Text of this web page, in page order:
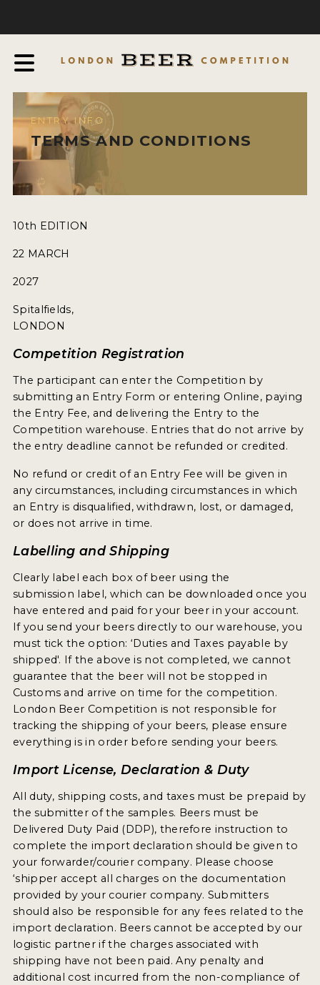
JUDGING PROCESS
THE AWARDS
SPONSORSHIPS
IN THE PRESS
FAQ
CONTACT
ENTRY INFO
WHY ENTER
HOW TO ENTER
ENTRY BENEFITS
KEY DEADLINES AND PRICING
SHIPPING INSTRUCTIONS
WINNERS
2024 WINNERS
2023 WINNERS
2021 WINNERS
2019 WINNERS
2018 WINNERS
PROMOTE YOUR WIN
MEDALS AND PRESS IMAGES
PRESS TEMPLATE
JUDGES
STICKERS
BLOG
INSIGHTS
ENTRY INFO
TERMS AND CONDITIONS
10th EDITION
22 MARCH
2027
Spitalfields,
LONDON
Competition Registration
The participant can enter the Competition by
submitting an Entry Form or entering Online, paying
the Entry Fee, and delivering the Entry to the
Competition warehouse. Entries that do not arrive by
the entry deadline cannot be refunded or credited.
No refund or credit of an Entry Fee will be given in
any circumstances, including circumstances in which
an Entry is disqualified, withdrawn, lost, or damaged,
or does not arrive in time.
Labelling and Shipping
Clearly label each box of beer using the
submission label, which can be downloaded once you
have entered and paid for your beer in your account.
If you send your beers directly to our warehouse, you
must tick the option: ‘Duties and Taxes payable by
shipped'. If the above is not completed, we cannot
guarantee that the beer will not be stopped in
Customs and arrive on time for the competition.
London Beer Competition is not responsible for
tracking the shipping of your beers, please ensure
everything is in order before sending your beers.
Import License, Declaration & Duty
All duty, shipping costs, and taxes must be prepaid by
the submitter of the samples. Beers must be
Delivered Duty Paid (DDP), therefore instruction to
complete the import declaration should be given to
your forwarder/courier company. Please choose
‘shipper accept all charges on the documentation
provided by your courier company. Submitters
should also be responsible for any fees related to the
import declaration. Beers cannot be accepted by our
logistic partner if the charges associated with
shipping have not been paid. Any penalty and
additional cost incurred from the non-compliance of